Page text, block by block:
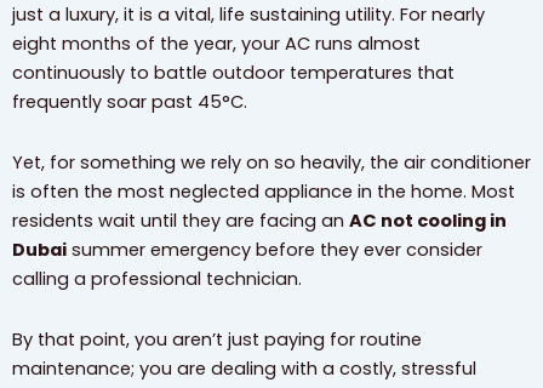
just a luxury, it is a vital, life sustaining utility. For nearly
eight months of the year, your AC runs almost
continuously to battle outdoor temperatures that
frequently soar past 45°C.
Yet, for something we rely on so heavily, the air conditioner
is often the most neglected appliance in the home. Most
residents wait until they are facing an AC not cooling in
Dubai summer emergency before they ever consider
calling a professional technician.
By that point, you aren’t just paying for routine
maintenance; you are dealing with a costly, stressful